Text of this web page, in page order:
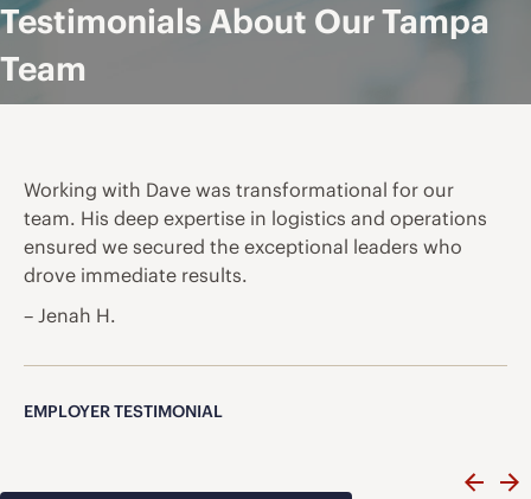
Testimonials About Our Tampa
Team
Working with Dave was transformational for our
team. His deep expertise in logistics and operations
ensured we secured the exceptional leaders who
drove immediate results.
– Jenah H.
EMPLOYER TESTIMONIAL